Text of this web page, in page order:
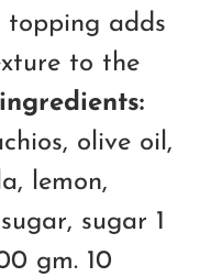
topping adds
to the
ingredients:
olive oil,
lemon,
sugar 1
gm. 10